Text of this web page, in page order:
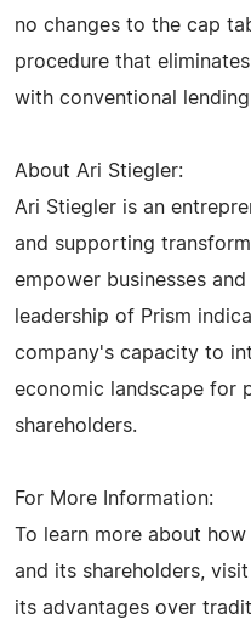
no changes to the cap
procedure that
with conventional
About Ari Stiegler:
Ari Stiegler is an
and supporting
empower businesses
leadership of Prism
company's capacity to
economic landscape for
shareholders.
For More Information:
To learn more about
and its shareholders, visit
its advantages over